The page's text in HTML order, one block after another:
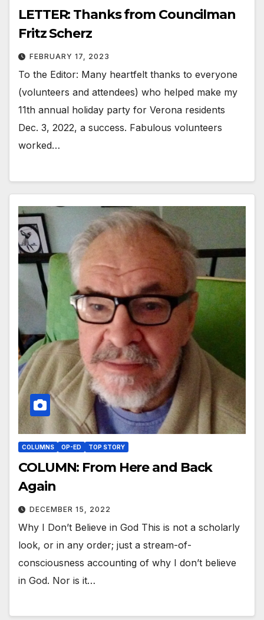
LETTER: Thanks from Councilman
Fritz Scherz
FEBRUARY 17, 2023
To the Editor: Many heartfelt thanks to everyone
(volunteers and attendees) who helped make my
11th annual holiday party for Verona residents
Dec. 3, 2022, a success. Fabulous volunteers
worked…
COLUMNS OP-ED TOP STORY
COLUMN: From Here and Back
Again
DECEMBER 15, 2022
Why I Don’t Believe in God This is not a scholarly
look, or in any order; just a stream-of-
consciousness accounting of why I don’t believe
in God. Nor is it…